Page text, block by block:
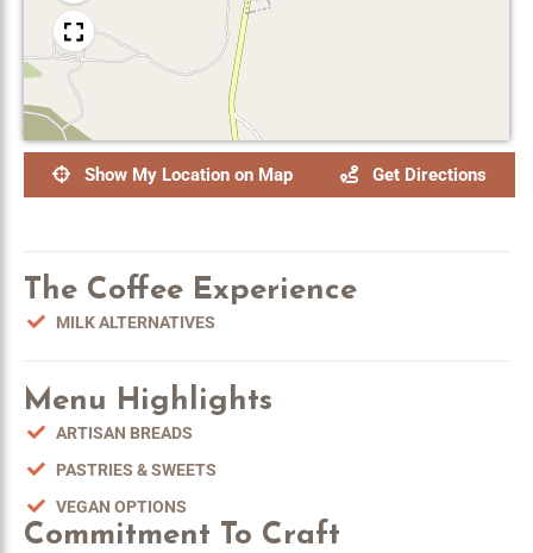
Show My Location on Map Get Directions
The Coffee Experience
MILK ALTERNATIVES
Menu Highlights
ARTISAN BREADS
PASTRIES & SWEETS
VEGAN OPTIONS
Commitment To Craft